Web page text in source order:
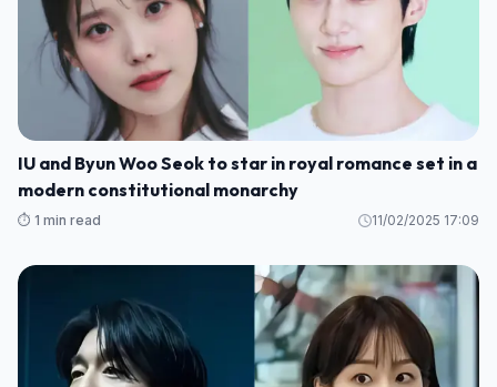
IU and Byun Woo Seok to star in royal romance set in a
modern constitutional monarchy
⏱️ 1 min read 11/02/2025 17:09